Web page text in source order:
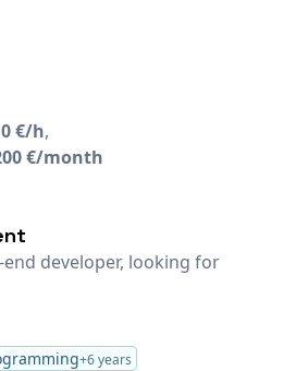
0 €/h,
€/month
developer, looking for
+6 years